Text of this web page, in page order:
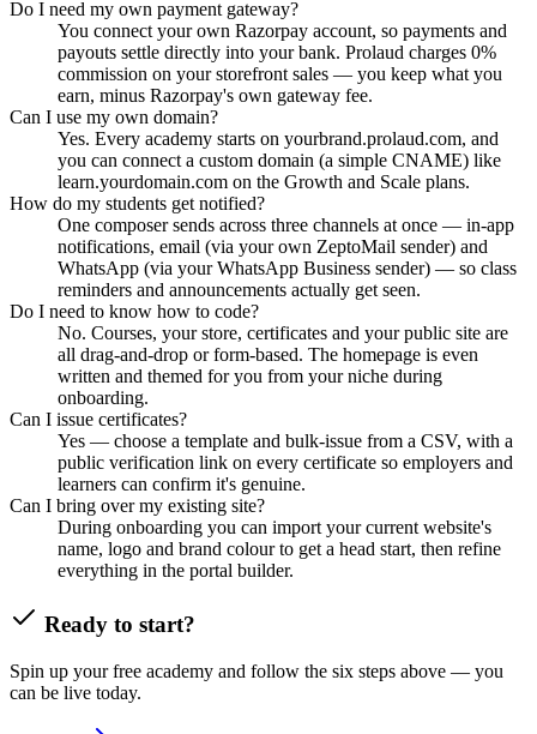
Do I need my own payment gateway?
You connect your own Razorpay account, so payments and
payouts settle directly into your bank. Prolaud charges 0%
commission on your storefront sales — you keep what you
earn, minus Razorpay's own gateway fee.
Can I use my own domain?
Yes. Every academy starts on yourbrand.prolaud.com, and
you can connect a custom domain (a simple CNAME) like
learn.yourdomain.com on the Growth and Scale plans.
How do my students get notified?
One composer sends across three channels at once — in-app
notifications, email (via your own ZeptoMail sender) and
WhatsApp (via your WhatsApp Business sender) — so class
reminders and announcements actually get seen.
Do I need to know how to code?
No. Courses, your store, certificates and your public site are
all drag-and-drop or form-based. The homepage is even
written and themed for you from your niche during
onboarding.
Can I issue certificates?
Yes — choose a template and bulk-issue from a CSV, with a
public verification link on every certificate so employers and
learners can confirm it's genuine.
Can I bring over my existing site?
During onboarding you can import your current website's
name, logo and brand colour to get a head start, then refine
everything in the portal builder.
Ready to start?
Spin up your free academy and follow the six steps above — you
can be live today.